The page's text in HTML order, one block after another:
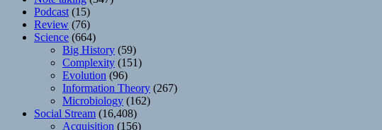
Podcast (15)
Review (76)
Science (664)
Big History (59)
Complexity (151)
Evolution (96)
Information Theory (267)
Microbiology (162)
Social Stream (16,408)
Acquisition (156)